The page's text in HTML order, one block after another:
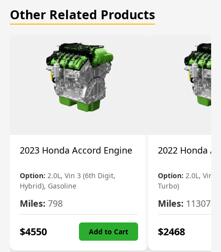
Other Related Products
2023 Honda Accord Engine
Option: 2.0L, Vin 3 (6th Digit,
Hybrid), Gasoline
Miles: 798
$4550 Add to Cart
2022 Honda
Option: 2.0L, Vin
Turbo)
Miles: 11307
$2468